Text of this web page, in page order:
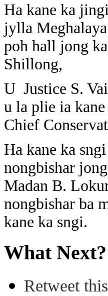
Ha kane ka
jylla
poh hall jong
Shillong,
U Justice S.
u la plie ia
Chief
Ha kane ka
nongbishar
Madan B.
nongbishar ba
kane ka sngi.
What Next?
Retweet